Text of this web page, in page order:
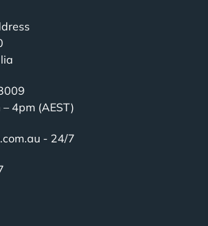
4pm (AEST)
- 24/7